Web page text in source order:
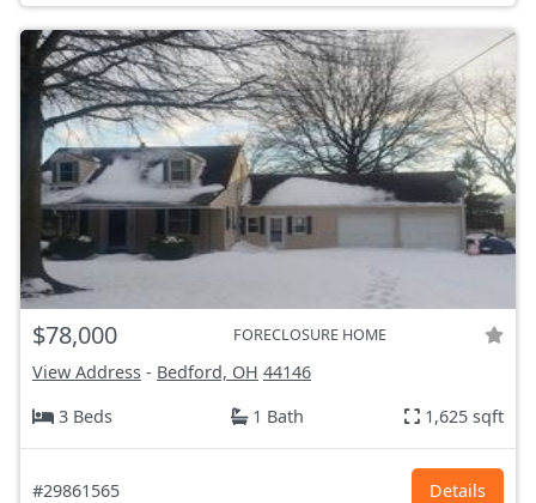
$78,000 FORECLOSURE HOME
View Address - Bedford, OH 44146
3 Beds
1 Bath 1,625 sqft
#29861565 Details